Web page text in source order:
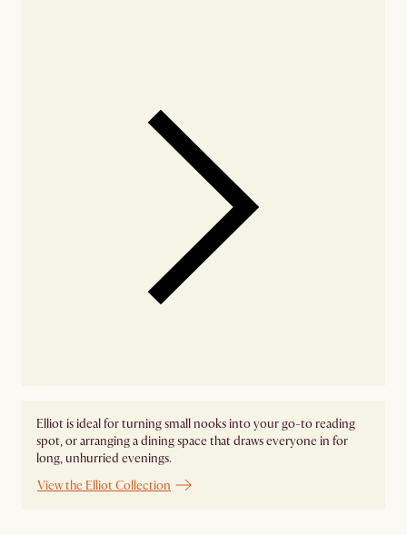
Elliot is ideal for turning small nooks into your go-to reading
spot, or arranging a dining space that draws everyone in for
long, unhurried evenings.
View the Elliot Collection